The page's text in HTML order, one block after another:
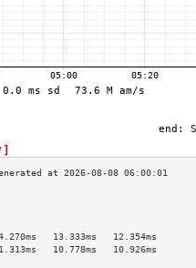
]
13.333ms   12.354ms
10.778ms   10.926ms